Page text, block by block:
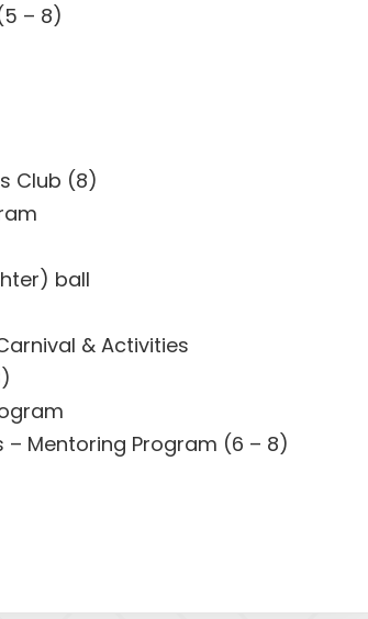
– 8)
Club (8)
ball
& Activities
Mentoring Program (6 – 8)